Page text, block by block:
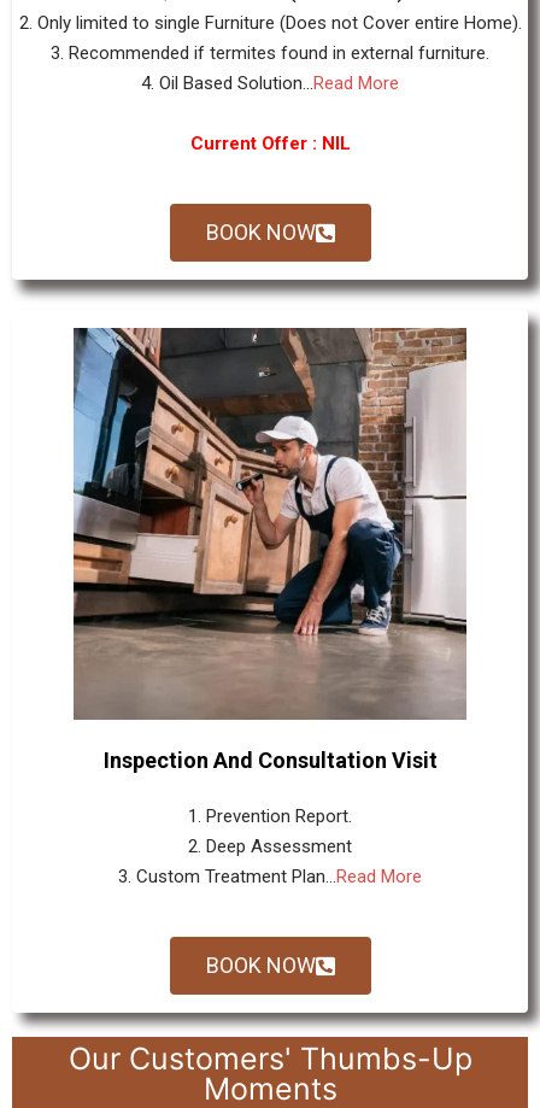
2. Only limited to single Furniture (Does not Cover entire Home).
3. Recommended if termites found in external furniture.
4. Oil Based Solution... Read More
Current Offer : NIL
BOOK NOW
Inspection And Consultation Visit
1. Prevention Report.
2. Deep Assessment
3. Custom Treatment Plan...Read More
BOOK NOW
Our Customers' Thumbs-Up
Moments